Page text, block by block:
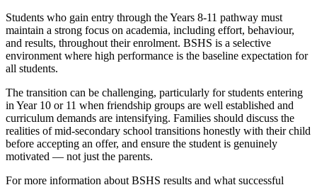
Students who gain entry through the Years 8-11 pathway must
maintain a strong focus on academia, including effort, behaviour,
and results, throughout their enrolment. BSHS is a selective
environment where high performance is the baseline expectation for
all students.
The transition can be challenging, particularly for students entering
in Year 10 or 11 when friendship groups are well established and
curriculum demands are intensifying. Families should discuss the
realities of mid-secondary school transitions honestly with their child
before accepting an offer, and ensure the student is genuinely
motivated — not just the parents.
For more information about BSHS results and what successful